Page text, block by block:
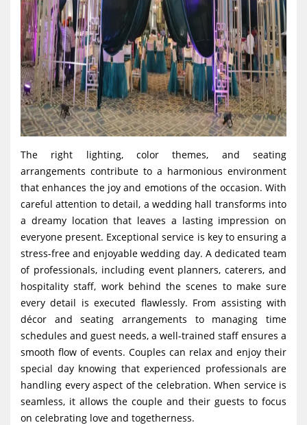
The right lighting, color themes, and seating
arrangements contribute to a harmonious environment
that enhances the joy and emotions of the occasion. With
careful attention to detail, a wedding hall transforms into
a dreamy location that leaves a lasting impression on
everyone present. Exceptional service is key to ensuring a
stress-free and enjoyable wedding day. A dedicated team
of professionals, including event planners, caterers, and
hospitality staff, work behind the scenes to make sure
every detail is executed flawlessly. From assisting with
décor and seating arrangements to managing time
schedules and guest needs, a well-trained staff ensures a
smooth flow of events. Couples can relax and enjoy their
special day knowing that experienced professionals are
handling every aspect of the celebration. When service is
seamless, it allows the couple and their guests to focus
on celebrating love and togetherness.